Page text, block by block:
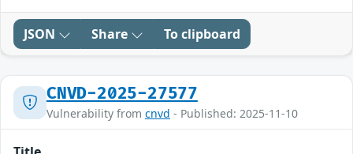
JSON Share To clipboard
CNVD-2025-27577
Vulnerability from cnvd - Published: 2025-11-10